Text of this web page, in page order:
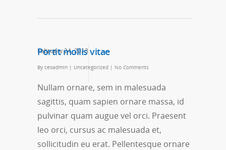
February 24, 2013
Portit mollis vitae
By cesadmin | Uncategorized | No Comments
Nullam ornare, sem in malesuada
sagittis, quam sapien ornare massa, id
pulvinar quam augue vel orci. Praesent
leo orci, cursus ac malesuada et,
sollicitudin eu erat. Pellentesque ornare